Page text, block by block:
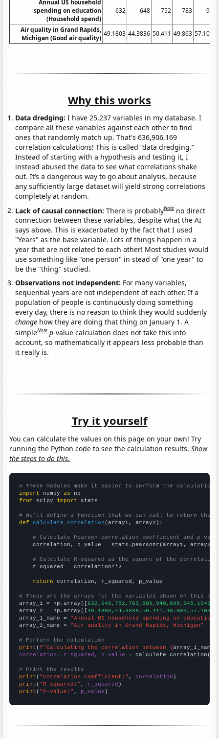
Annual US household
spending on education
(Household spend)
632 648 752 783 905
Air quality in Grand Rapids,
Michigan (Good air quality)
49.1803 44.3836 50.411 49.863 57.1038
Why this works
Data dredging: I have 25,237 variables in my database. I
compare all these variables against each other to find
ones that randomly match up. That's 636,906,169
correlation calculations! This is called “data dredging.”
Instead of starting with a hypothesis and testing it, I
instead abused the data to see what correlations shake
out. It’s a dangerous way to go about analysis, because
any sufficiently large dataset will yield strong correlations
completely at random.
Lack of causal connection:There is probablyNote no direct
connection between these variables, despite what the AI
says above. This is exacerbated by the fact that I used
"Years" as the base variable. Lots of things happen in a
year that are not related to each other! Most studies would
use something like "one person" in stead of "one year" to
be the "thing" studied.
Observations not independent: For many variables,
sequential years are not independent of each other. If a
population of people is continuously doing something
every day, there is no reason to think they would suddenly
change how they are doing that thing on January 1. A
simpleNote p-value calculation does not take this into
account, so mathematically it appears less probable than
it really is.
Try it yourself
You can calculate the values on this page on your own! Try
running the Python code to see the calculation results.Show
the steps to do this.
# These modules make it easier to perform the calculation
import numpy as
from scipy import stats
# We'll define a function that we can call to return the
def
calculate_correlation (array1, array2):
# Calculate Pearson correlation coefficient and p-
    correlation, p_value = stats.pearsonr(array1, array2)
# Calculate R-squared as the square of the
    r_squared = correlation**2
return correlation, r_squared, p_value
# These are the arrays for the variables shown on this
array_1 = np.array([
array_2 = np.array([
array_1_name = "Annual US household spending on education"
array_2_name = "Air quality in Grand Rapids, Michigan"
# Perform the calculation
print (f"Calculating the correlation between {array_1_name
correlation, r_squared, p_value = calculate_correlation(
# Print the results
print ( "Correlation Coefficient:" , correlation
print ( "R-squared:" , r_squared
print ( "P-value:" , p_value )